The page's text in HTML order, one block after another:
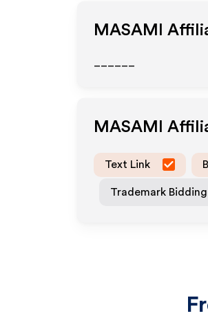
MASAMI
MASAMI
Text Link
Trademark Bidding